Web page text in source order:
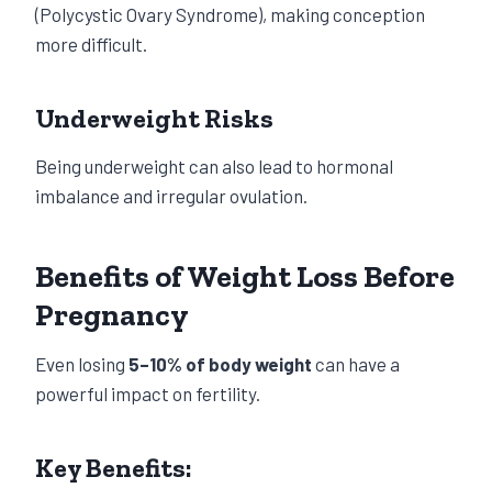
(Polycystic Ovary Syndrome), making conception
more difficult.
Underweight Risks
Being underweight can also lead to hormonal
imbalance and irregular ovulation.
Benefits of Weight Loss Before
Pregnancy
Even losing 5–10% of body weight can have a
powerful impact on fertility.
Key Benefits: